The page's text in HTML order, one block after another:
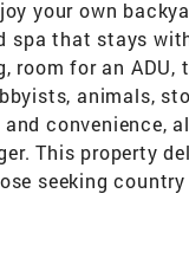
your own
spa that stays
room for an
animals,
convenience,
This property
seeking